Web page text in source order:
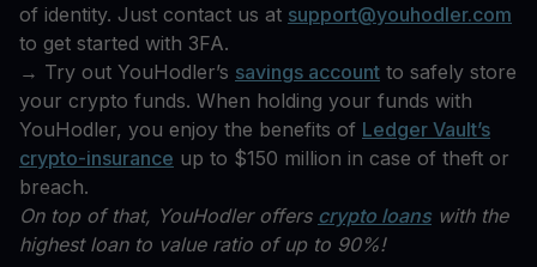
of identity. Just contact us at support@youhodler.com
to get started with 3FA.
→ Try out YouHodler’s savings account to safely store
your crypto funds. When holding your funds with
YouHodler, you enjoy the benefits of Ledger Vault’s
crypto-insurance up to $150 million in case of theft or
breach.
On top of that, YouHodler offers crypto loans with the
highest loan to value ratio of up to 90%!